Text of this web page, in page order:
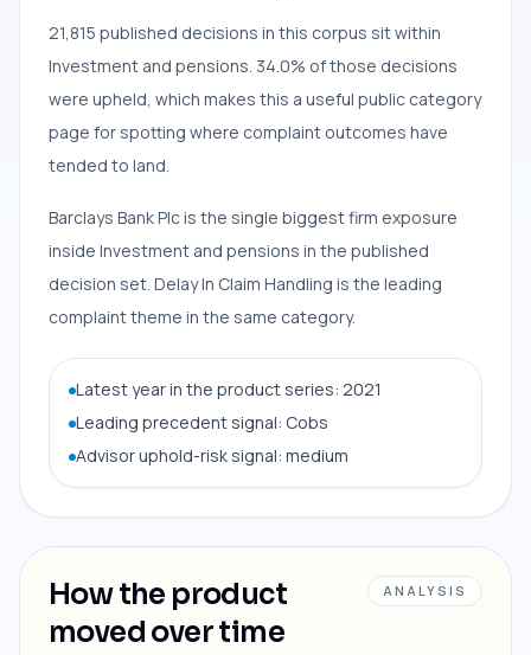
21,815 published decisions in this corpus sit within
Investment and pensions. 34.0% of those decisions
were upheld, which makes this a useful public category
page for spotting where complaint outcomes have
tended to land.
Barclays Bank Plc is the single biggest firm exposure
inside Investment and pensions in the published
decision set. Delay In Claim Handling is the leading
complaint theme in the same category.
Latest year in the product series: 2021
Leading precedent signal: Cobs
Advisor uphold-risk signal: medium
How the product
moved over time
ANALYSIS